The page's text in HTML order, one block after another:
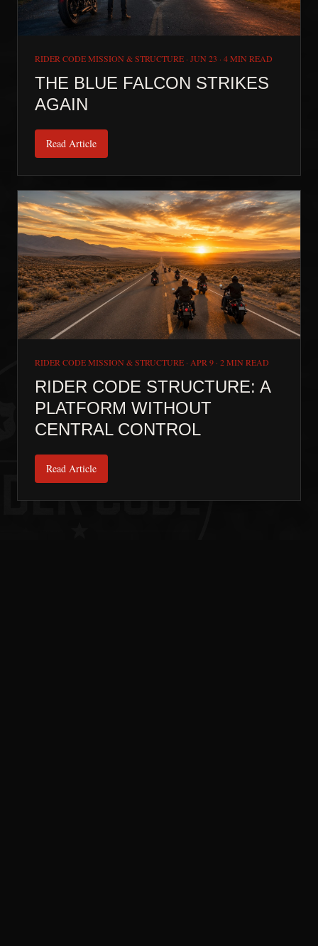
RIDER CODE MISSION & STRUCTURE · JUN 23 · 4 MIN READ
THE BLUE FALCON STRIKES
AGAIN
Read Article
RIDER CODE MISSION & STRUCTURE · APR 9 · 2 MIN READ
RIDER CODE STRUCTURE: A
PLATFORM WITHOUT
CENTRAL CONTROL
Read Article